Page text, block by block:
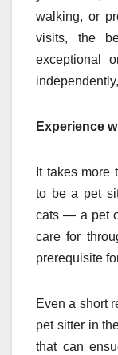
walking, or
visits, the
exceptional
Experience
It takes more
to be a pet
cats — a pet
care for
prerequisite
Even a short
pet sitter in
that can